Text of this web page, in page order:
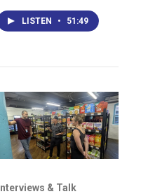
LISTEN • 51:49
Interviews & Talk